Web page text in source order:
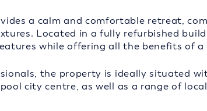
a calm and comfortable retreat,
Located in a fully refurbished
while offering all the benefits of a
the property is ideally situated
city centre, as well as a range of